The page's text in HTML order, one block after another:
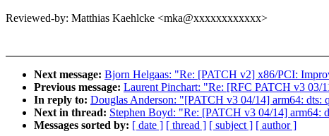
Reviewed-by: Matthias Kaehlcke <mka@xxxxxxxxxxxx>
Next message: Bjorn Helgaas: "Re: [PATCH v2] x86/PCI:
Previous message: Laurent Pinchart: "Re: [RFC PATCH v3 03/
In reply to: Douglas Anderson: "[PATCH v3 04/14] arm64: dts:
Next in thread: Stephen Boyd: "Re: [PATCH v3 04/14] arm64:
Messages sorted by: [ date ] [ thread ] [ subject ] [ author ]